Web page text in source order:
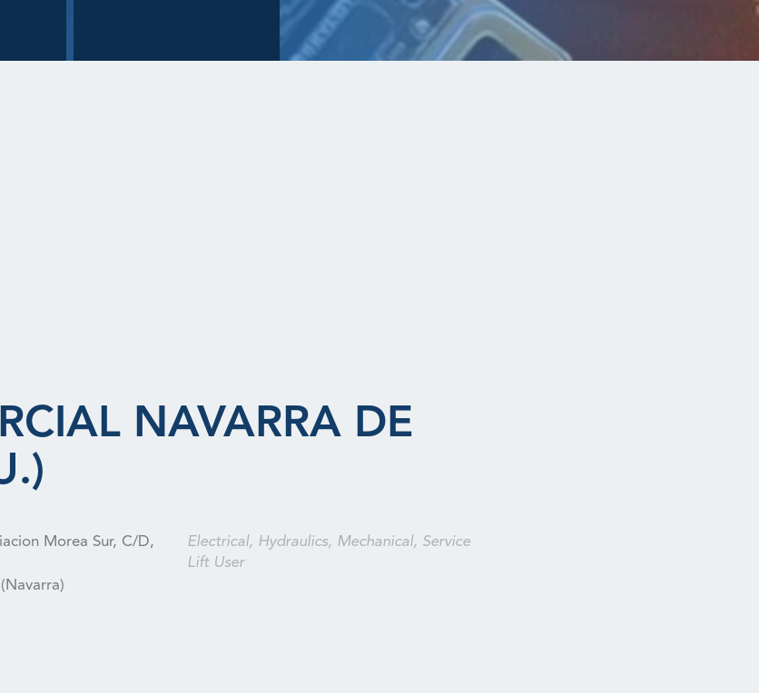
NAVARRA DE
Morea Sur, C/D,
Electrical, Hydraulics, Mechanical, Service
Lift User